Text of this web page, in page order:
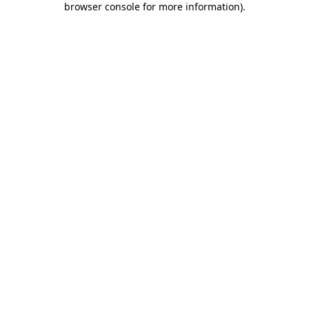
browser console for more information).